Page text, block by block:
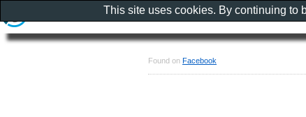
Found on Facebook
This site uses cookies. By continuing to